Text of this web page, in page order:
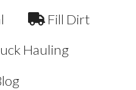
Fill Dirt
Hauling